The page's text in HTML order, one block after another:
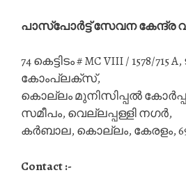
പാസ്‌പോർട്ട് സേവന കേന്ദ്ര
74 കെട്ടിടം # MC VIII / 1578/715
കോംപ്ലക്സ്,
കൊല്ലം മുനിസിപ്പൽ
സമീപം, വെല്ലപ്പള്ളി നഗർ,
കർബാല, കൊല്ലം, കേരളം,
Contact :-